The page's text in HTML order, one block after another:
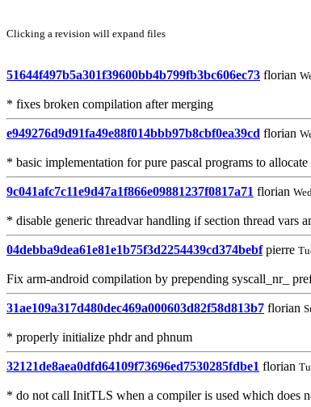
Clicking a revision will expand files
51644f497b5a301f39600bb4b799fb3bc606ec73 florian
* fixes broken compilation after merging
e949276d9d91fa49e88f014bbb97b8cbf0ea39cd florian
* basic implementation for pure pascal programs to allocate
9c041afc7c11e9d47a1f866e09881237f0817a71 florian
* disable generic threadvar handling if section thread vars
04debba9dea61e81e1b75f3d2254439cd374bebfpierre
Fix arm-android compilation by prepending syscall_nr_
31ae109a317d480dec469a000603d82f58d813b7 florian
* properly initialize phdr and phnum
32121de8aea0dfd64109f73696ed7530285fdbe1 florian
* do not call InitTLS when a compiler is used which does